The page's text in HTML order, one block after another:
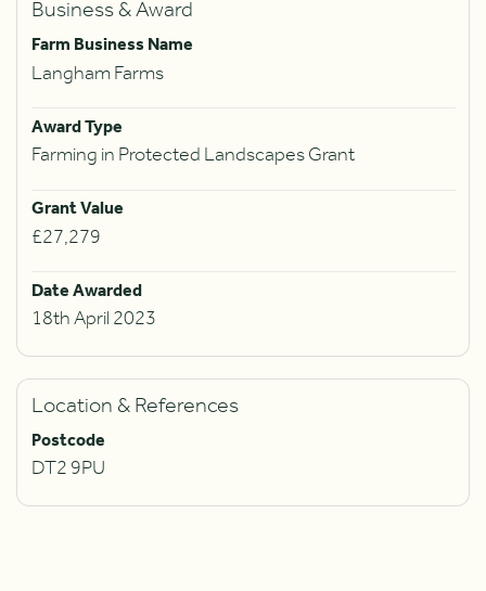
Business & Award
Farm Business Name
Langham Farms
Award Type
Farming in Protected Landscapes Grant
Grant Value
£27,279
Date Awarded
18th April 2023
Location & References
Postcode
DT2 9PU